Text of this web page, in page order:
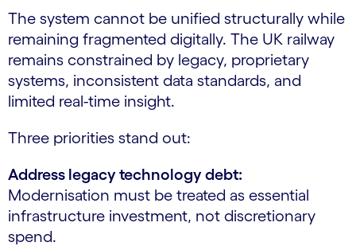
The system cannot be unified structurally while
remaining fragmented digitally. The UK railway
remains constrained by legacy, proprietary
systems, inconsistent data standards, and
limited real-time insight.
Three priorities stand out:
Address legacy technology debt:
Modernisation must be treated as essential
infrastructure investment, not discretionary
spend.